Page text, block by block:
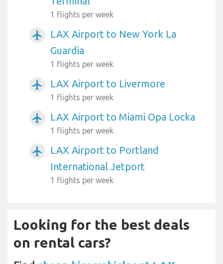
1 flights per week
airplanemode_active
LAX Airport to New York La
Guardia
1 flights per week
airplanemode_active LAX Airport to Livermore
1 flights per week
airplanemode_active LAX Airport to Miami Opa Locka
1 flights per week
airplanemode_active
LAX Airport to Portland
International Jetport
1 flights per week
Looking for the best deals
on rental cars?